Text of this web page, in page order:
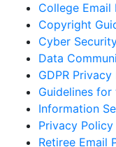
College Email
Copyright
Cyber
Data
GDPR
Guidelines
Information
Privacy Policy
Retiree Email